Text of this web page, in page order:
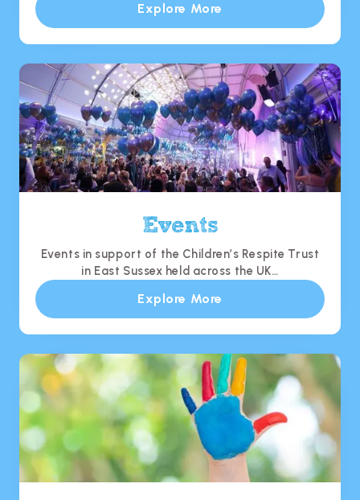
Explore More
Events
Events in support of the Children’s Respite Trust
in East Sussex held across the UK…
Explore More